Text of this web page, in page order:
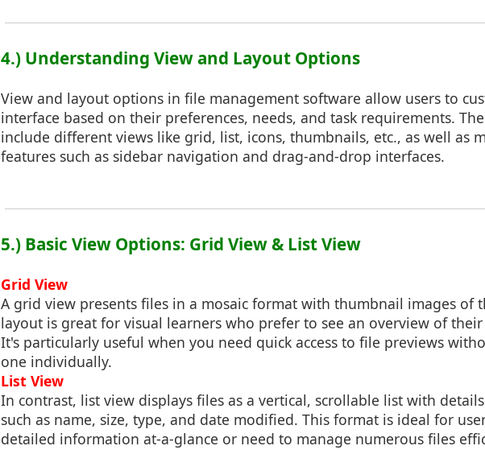
4.) Understanding View and Layout Options
View and layout options in file management software allow users to
interface based on their preferences, needs, and task requirements.
include different views like grid, list, icons, thumbnails, etc., as well as
features such as sidebar navigation and drag-and-drop interfaces.
5.) Basic View Options: Grid View & List View
Grid View
A grid view presents files in a mosaic format with thumbnail images of
layout is great for visual learners who prefer to see an overview of
It's particularly useful when you need quick access to file previews
one individually.
List View
In contrast, list view displays files as a vertical, scrollable list with
such as name, size, type, and date modified. This format is ideal for
detailed information at-a-glance or need to manage numerous files